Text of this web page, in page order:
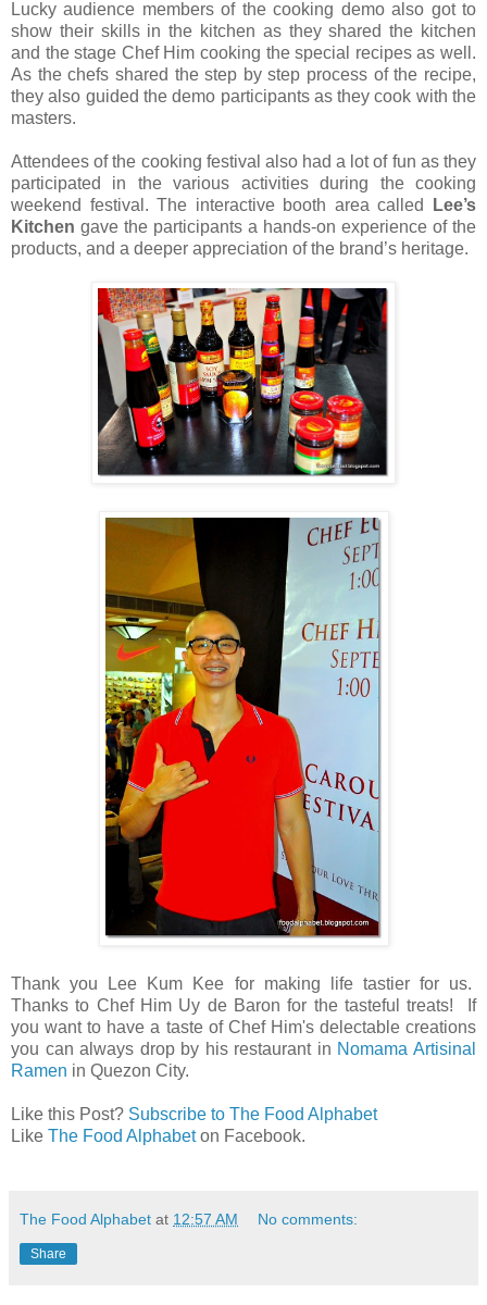
Lucky audience members of the cooking demo also got to
show their skills in the kitchen as they shared the kitchen
and the stage Chef Him cooking the special recipes as well.
As the chefs shared the step by step process of the recipe,
they also guided the demo participants as they cook with the
masters.
Attendees of the cooking festival also had a lot of fun as they
participated in the various activities during the cooking
weekend festival. The interactive booth area called
Lee’s
Kitchen gave the participants a hands-on experience of the
products, and a deeper appreciation of the brand’s heritage.
Thank you Lee Kum Kee for making life tastier for us.
Thanks to Chef Him Uy de Baron for the tasteful treats! If
you want to have a taste of Chef Him's delectable creations
you can always drop by his restaurant in Nomama Artisinal
Ramen in Quezon City.
Like this Post? Subscribe to The Food Alphabet
Like The Food Alphabeton Facebook.
The Food Alphabet at 12:57 AM No comments:
Share